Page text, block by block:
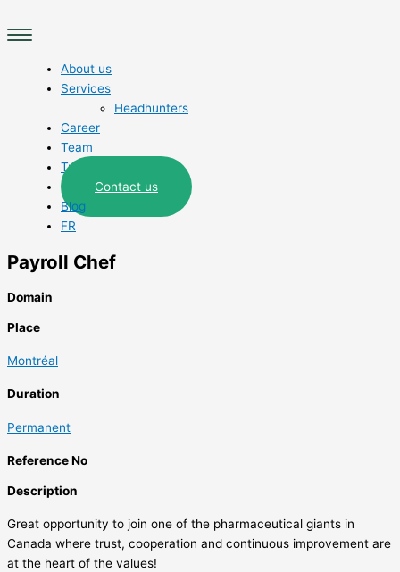
to
Menu
About us
Services
Headhunters
Career
Team
Trades
Contact us
Blog
FR
Payroll Chef
Domain
Place
Montréal
Duration
Permanent
Reference No
Description
Great opportunity to join one of the pharmaceutical giants in
Canada where trust, cooperation and continuous improvement are
at the heart of the values!